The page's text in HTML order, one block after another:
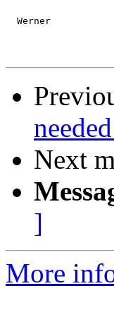
  Werner
Next
]
More